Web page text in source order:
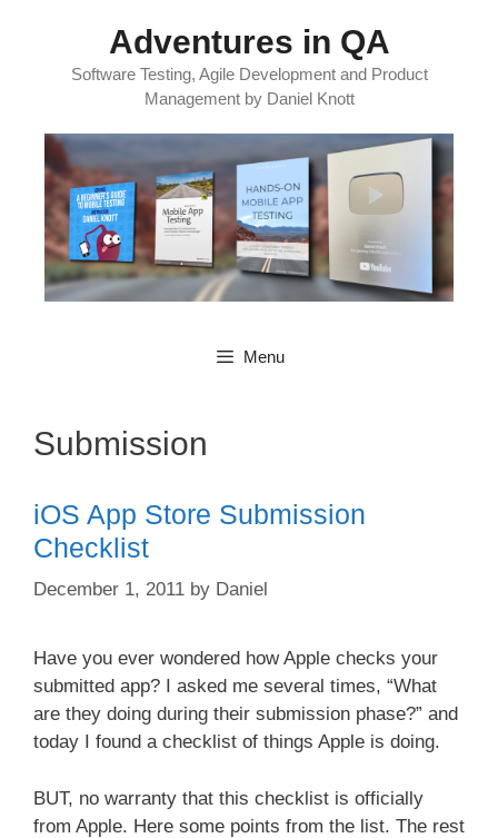
Adventures in QA
Software Testing, Agile Development and Product
Management by Daniel Knott
Menu
Submission
iOS App Store Submission
Checklist
December 1, 2011 by Daniel
Have you ever wondered how Apple checks your
submitted app? I asked me several times, “What
are they doing during their submission phase?” and
today I found a checklist of things Apple is doing.
BUT, no warranty that this checklist is officially
from Apple. Here some points from the list. The rest